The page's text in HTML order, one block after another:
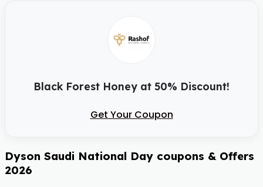
Black Forest Honey at 50% Discount!
Get Your Coupon
Dyson Saudi National Day coupons & Offers
2026